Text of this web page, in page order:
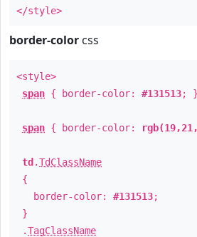
</style>
border-color css
<style>
span { border-color: #131513; }
span { border-color:
td .TdClassName
{
border-color: #131513;
}
.TagClassName